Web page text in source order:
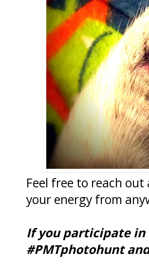
Feel free to reach
your energy from
If you participate
#PMTphotohunt